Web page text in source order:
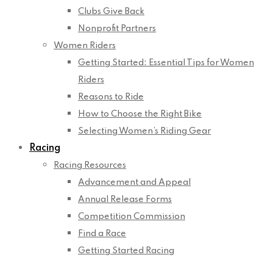
Clubs Give Back
Nonprofit Partners
Women Riders
Getting Started: Essential Tips for Women
Riders
Reasons to Ride
How to Choose the Right Bike
Selecting Women’s Riding Gear
Racing
Racing Resources
Advancement and Appeal
Annual Release Forms
Competition Commission
Find a Race
Getting Started Racing